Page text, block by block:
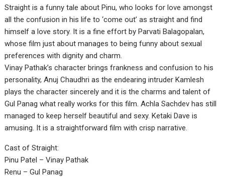
Straight is a funny tale about Pinu, who looks for love amongst
all the confusion in his life to ‘come out’ as straight and find
himself a love story. It is a fine effort by Parvati Balagopalan,
whose film just about manages to being funny about sexual
preferences with dignity and charm.
Vinay Pathak’s character brings frankness and confusion to his
personality, Anuj Chaudhri as the endearing intruder Kamlesh
plays the character sincerely and it is the charms and talent of
Gul Panag what really works for this film. Achla Sachdev has still
managed to keep herself beautiful and sexy. Ketaki Dave is
amusing. It is a straightforward film with crisp narrative.
Cast of Straight:
Pinu Patel – Vinay Pathak
Renu – Gul Panag